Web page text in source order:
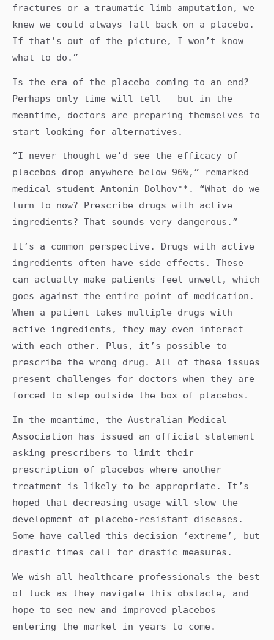
fractures or a traumatic limb amputation, we
knew we could always fall back on a placebo.
If that’s out of the picture, I won’t know
what to do.”
Is the era of the placebo coming to an end?
Perhaps only time will tell — but in the
meantime, doctors are preparing themselves to
start looking for alternatives.
“I never thought we’d see the efficacy of
placebos drop anywhere below 96%,” remarked
medical student Antonin Dolhov**. “What do we
turn to now? Prescribe drugs with active
ingredients? That sounds very dangerous.”
It’s a common perspective. Drugs with active
ingredients often have side effects. These
can actually make patients feel unwell, which
goes against the entire point of medication.
When a patient takes multiple drugs with
active ingredients, they may even interact
with each other. Plus, it’s possible to
prescribe the wrong drug. All of these issues
present challenges for doctors when they are
forced to step outside the box of placebos.
In the meantime, the Australian Medical
Association has issued an official statement
asking prescribers to limit their
prescription of placebos where another
treatment is likely to be appropriate. It’s
hoped that decreasing usage will slow the
development of placebo-resistant diseases.
Some have called this decision ‘extreme’, but
drastic times call for drastic measures.
We wish all healthcare professionals the best
of luck as they navigate this obstacle, and
hope to see new and improved placebos
entering the market in years to come.